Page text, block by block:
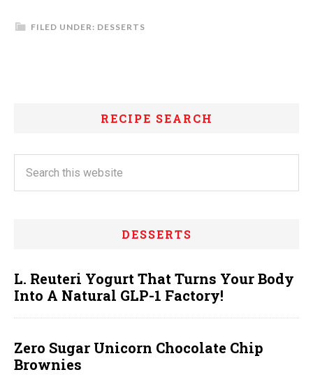
FILED UNDER: DESSERTS
RECIPE SEARCH
DESSERTS
L. Reuteri Yogurt That Turns Your Body
Into A Natural GLP-1 Factory!
Zero Sugar Unicorn Chocolate Chip
Brownies